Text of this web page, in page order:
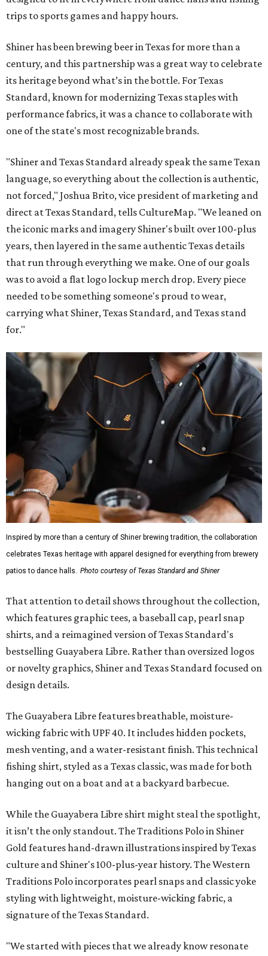
trips to sports games and happy hours.
Shiner has been brewing beer in Texas for more than a
century, and this partnership was a great way to celebrate
its heritage beyond what’s in the bottle. For Texas
Standard, known for modernizing Texas staples with
performance fabrics, it was a chance to collaborate with
one of the state's most recognizable brands.
"Shiner and Texas Standard already speak the same Texan
language, so everything about the collection is authentic,
not forced," Joshua Brito, vice president of marketing and
direct at Texas Standard, tells CultureMap. "We leaned on
the iconic marks and imagery Shiner's built over 100-plus
years, then layered in the same authentic Texas details
that run through everything we make. One of our goals
was to avoid a flat logo lockup merch drop. Every piece
needed to be something someone's proud to wear,
carrying what Shiner, Texas Standard, and Texas stand
for."
Inspired by more than a century of Shiner brewing tradition, the collaboration
celebrates Texas heritage with apparel designed for everything from brewery
patios to dance halls. Photo courtesy of Texas Standard and Shiner
That attention to detail shows throughout the collection,
which features graphic tees, a baseball cap, pearl snap
shirts, and a reimagined version of Texas Standard's
bestselling Guayabera Libre. Rather than oversized logos
or novelty graphics, Shiner and Texas Standard focused on
design details.
The Guayabera Libre features breathable, moisture-
wicking fabric with UPF 40. It includes hidden pockets,
mesh venting, and a water-resistant finish. This technical
fishing shirt, styled as a Texas classic, was made for both
hanging out on a boat and at a backyard barbecue.
While the Guayabera Libre shirt might steal the spotlight,
it isn’t the only standout. The Traditions Polo in Shiner
Gold features hand-drawn illustrations inspired by Texas
culture and Shiner's 100-plus-year history. The Western
Traditions Polo incorporates pearl snaps and classic yoke
styling with lightweight, moisture-wicking fabric, a
signature of the Texas Standard.
"We started with pieces that we already know resonate